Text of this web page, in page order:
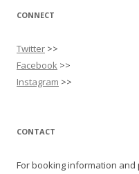
CONNECT
Twitter >>
Facebook >>
Instagram >>
CONTACT
For booking information and